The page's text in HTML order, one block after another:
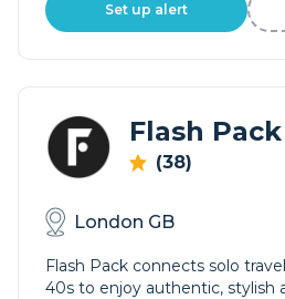
Set up alert
Flash Pack
(38)
London GB
Flash Pack connects solo
40s to enjoy authentic, stylish